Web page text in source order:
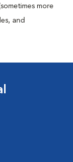
more
and